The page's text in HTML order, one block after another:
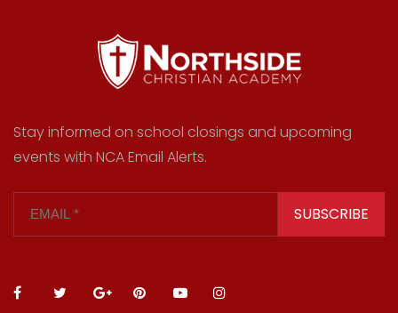
Stay informed on school closings and upcoming
events with NCA Email Alerts.
SUBSCRIBE